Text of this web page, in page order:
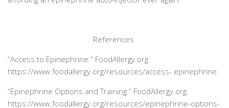
References
“Access to Epinephrine.” FoodAllergy.org
https://www.foodallergy.org/resources/access- epinephrine.
“Epinephrine Options and Training.” FoodAllergy.org
https://www.foodallergy.org/resources/epinephrine-options-